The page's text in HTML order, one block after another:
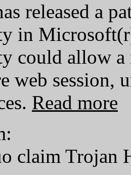
released a
in
could allow a
web session,
Read more
claim Trojan